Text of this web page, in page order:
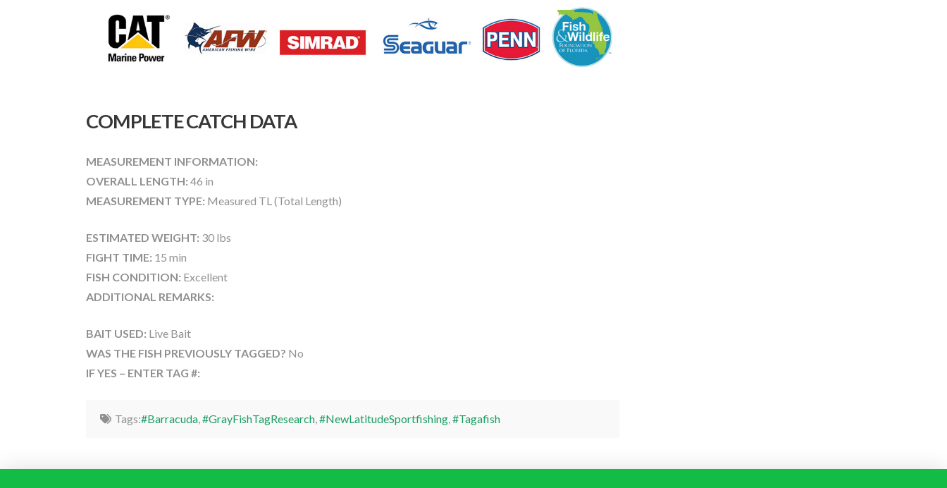
COMPLETE CATCH DATA
MEASUREMENT INFORMATION:
OVERALL LENGTH: 46 in
MEASUREMENT TYPE: Measured TL (Total Length)
ESTIMATED WEIGHT: 30 lbs
FIGHT TIME: 15 min
FISH CONDITION: Excellent
ADDITIONAL REMARKS:
BAIT USED: Live Bait
WAS THE FISH PREVIOUSLY TAGGED? No
IF YES – ENTER TAG #:
Tags:#Barracuda,#GrayFishTagResearch,#NewLatitudeSportfishing,#Tagafish